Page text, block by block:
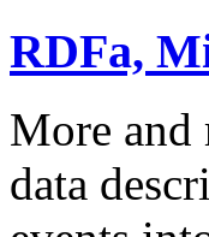
RDFa,
More and
data